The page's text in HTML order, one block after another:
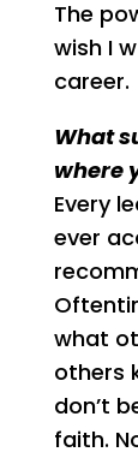
The
wish I
career.
What
where
Every
ever
what
others
don’t
faith.